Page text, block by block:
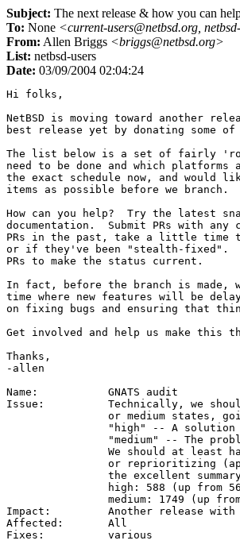
Subject: The next release & how you can
To: None <current-users@netbsd.org,
From: Allen Briggs <briggs@netbsd.org>
List: netbsd-users
Date: 03/09/2004 02:04:24
Hi folks,
NetBSD is moving toward another
best release yet by donating some
The list below is a set of fairly
need to be done and which
the exact schedule now, and would
items as possible before we branch.
How can you help?  Try the latest
documentation.  Submit PRs with
PRs in the past, take a little
or if they've been "stealth-fixed".
PRs to make the status current.
In fact, before the branch is made,
time where new features will be
on fixing bugs and ensuring that
Get involved and help us make this
Thanks,
-allen
Name:		GNATS audit
Issue:		Technically, we should have no open PRs in the high
Impact:		Another release with scads of known/reported bugs.
Affected:	All
Fixes:		various